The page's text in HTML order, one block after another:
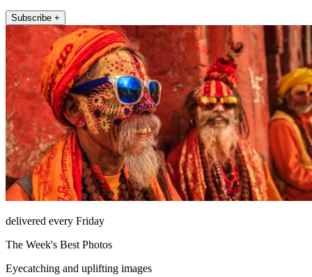
Subscribe +
delivered every Friday
The Week's Best Photos
Eyecatching and uplifting images